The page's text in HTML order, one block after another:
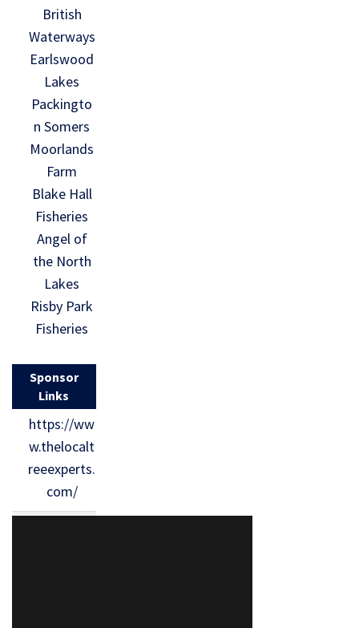
British
Waterways
Earlswood
Lakes
Packingto
n Somers
Moorlands
Farm
Blake Hall
Fisheries
Angel of
the North
Lakes
Risby Park
Fisheries
Sponsor
Links
https://ww
w.thelocalt
reeexperts.
com/